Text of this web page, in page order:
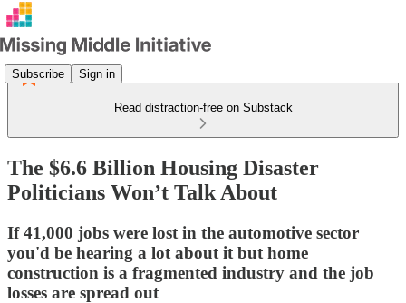
Subscribe Sign in
Read distraction-free on Substack
The $6.6 Billion Housing Disaster
Politicians Won’t Talk About
If 41,000 jobs were lost in the automotive sector
you'd be hearing a lot about it but home
construction is a fragmented industry and the job
losses are spread out